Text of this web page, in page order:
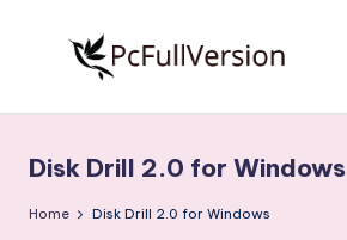
S
o
Free
Download
Full
Disk Drill 2.0 for Windows
Home Disk Drill 2.0 for Windows